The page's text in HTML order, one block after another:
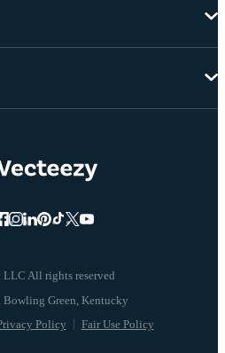
All rights reserved
Policy Fair Use Policy